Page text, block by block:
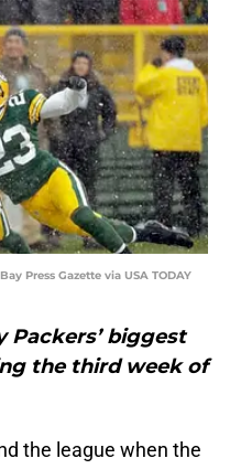
Press Gazette via USA TODAY
Packers’ biggest
the third week of
the league when the